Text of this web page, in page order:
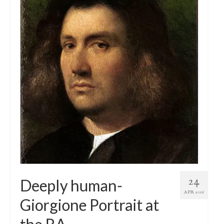
24
APR 2016
Deeply human-
Giorgione Portrait at